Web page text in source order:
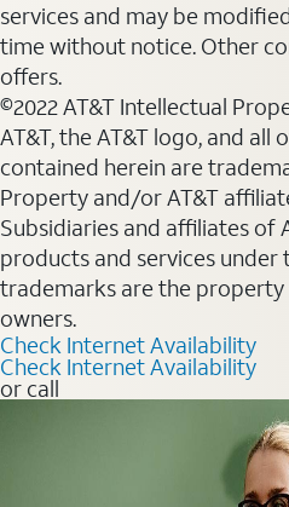
services and may be
time without notice. Other
offers.
©2022 AT&T Intellectual
AT&T, the AT&T logo, and all
contained herein are
Property and/or AT&T
Subsidiaries and affiliates of
products and services under
trademarks are the
owners.
Check Internet Availability
Check Internet Availability
or call